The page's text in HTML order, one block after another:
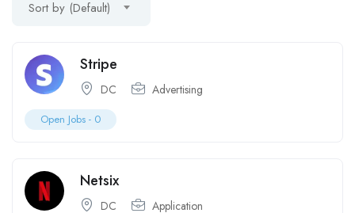
Sort by (Default)
Stripe
DC Advertising
Open Jobs - 0
Netsix
DC Application